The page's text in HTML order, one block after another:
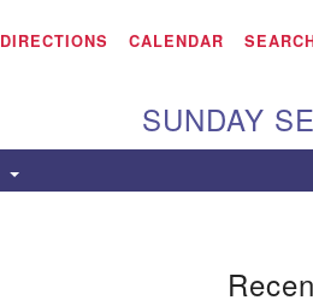
Search Aiken UU
115 Gregg Ave.
Directions
DIRECTIONS CALENDAR
SUNDAY